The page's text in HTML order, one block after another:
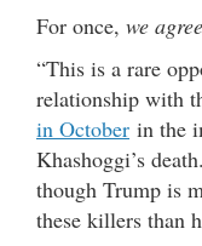
For once, we
“This is a rare
relationship with
in October in the
Khashoggi’s
though Trump is
these killers than